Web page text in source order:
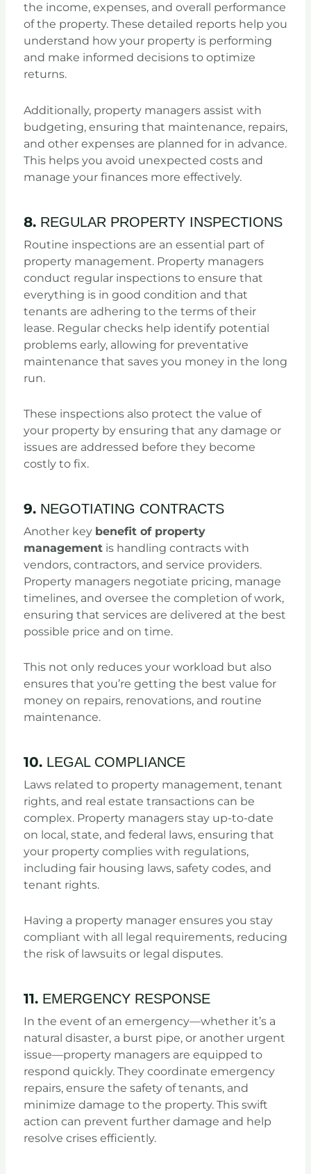
the income, expenses, and overall performance
of the property. These detailed reports help you
understand how your property is performing
and make informed decisions to optimize
returns.
Additionally, property managers assist with
budgeting, ensuring that maintenance, repairs,
and other expenses are planned for in advance.
This helps you avoid unexpected costs and
manage your finances more effectively.
8. REGULAR PROPERTY INSPECTIONS
Routine inspections are an essential part of
property management. Property managers
conduct regular inspections to ensure that
everything is in good condition and that
tenants are adhering to the terms of their
lease. Regular checks help identify potential
problems early, allowing for preventative
maintenance that saves you money in the long
run.
These inspections also protect the value of
your property by ensuring that any damage or
issues are addressed before they become
costly to fix.
9. NEGOTIATING CONTRACTS
Another key benefit of property
managementis handling contracts with
vendors, contractors, and service providers.
Property managers negotiate pricing, manage
timelines, and oversee the completion of work,
ensuring that services are delivered at the best
possible price and on time.
This not only reduces your workload but also
ensures that you’re getting the best value for
money on repairs, renovations, and routine
maintenance.
10. LEGAL COMPLIANCE
Laws related to property management, tenant
rights, and real estate transactions can be
complex. Property managers stay up-to-date
on local, state, and federal laws, ensuring that
your property complies with regulations,
including fair housing laws, safety codes, and
tenant rights.
Having a property manager ensures you stay
compliant with all legal requirements, reducing
the risk of lawsuits or legal disputes.
11. EMERGENCY RESPONSE
In the event of an emergency—whether it’s a
natural disaster, a burst pipe, or another urgent
issue—property managers are equipped to
respond quickly. They coordinate emergency
repairs, ensure the safety of tenants, and
minimize damage to the property. This swift
action can prevent further damage and help
resolve crises efficiently.